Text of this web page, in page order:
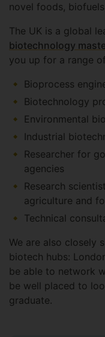
novel foods,
The UK is a global
biotechnology
you up for a range
Bioprocess
Biotechnology
Environmental
Industrial
Researcher for
agencies
Research
agriculture and
Technical
We are also closely
biotech hubs:
be able to network
be well placed to
graduate.